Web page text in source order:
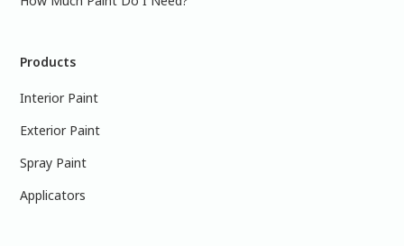
Products
Interior Paint
Exterior Paint
Spray Paint
Applicators